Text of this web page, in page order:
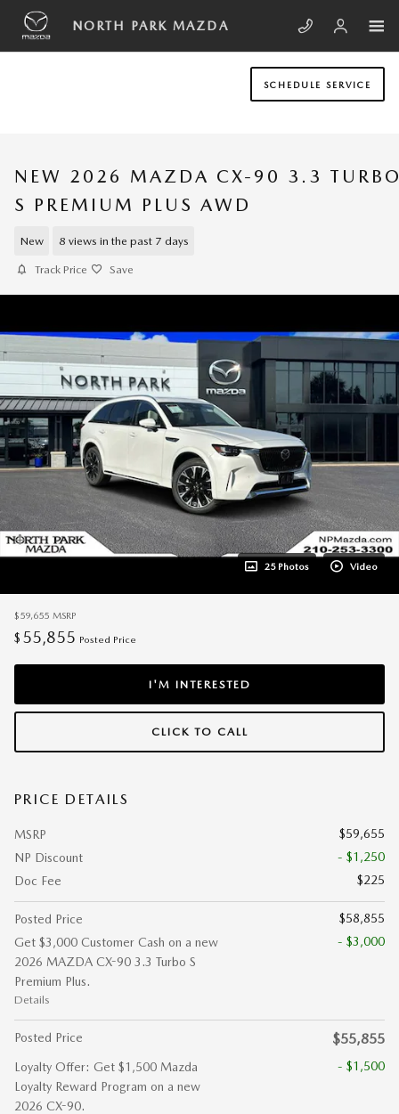
Skip to main content
NORTH PARK MAZDA
SCHEDULE SERVICE
NEW 2026 MAZDA CX-90 3.3
S PREMIUM PLUS AWD
New 8 views in the past 7 days
Track Price Save
25 Photos Video
$59,655 MSRP
$ 55,855 Posted Price
I'M INTERESTED
CLICK TO CALL
PRICE DETAILS
MSRP
$59,655
NP Discount
- $1,250
Doc Fee
$225
Posted Price
$58,855
Get $3,000 Customer Cash on a new
2026 MAZDA CX-90 3.3 Turbo S
Premium Plus.
Details
- $3,000
Posted Price $55,855
Loyalty Offer: Get $1,500 Mazda
Loyalty Reward Program on a new
2026 CX-90.
- $1,500